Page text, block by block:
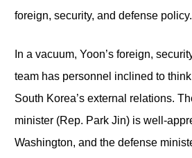
foreign, security, and defense policy.
In a vacuum, Yoon’s foreign,
team has personnel inclined to
South Korea’s external relations.
minister (Rep. Park Jin) is well-
Washington, and the defense